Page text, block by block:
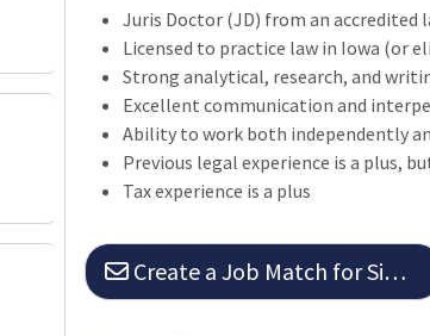
Juris Doctor (JD) from an accredited
Licensed to practice law in Iowa (or
Strong analytical, research, and
Excellent communication and
Ability to work both independently
Previous legal experience is a plus,
Tax experience is a plus
Create a Job Match for Similar Jobs